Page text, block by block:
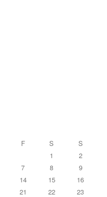
F S
S
1
2
7 8
9
14 15
16
21 22
23